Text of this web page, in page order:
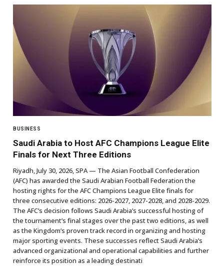
BUSINESS
Saudi Arabia to Host AFC Champions League Elite
Finals for Next Three Editions
Riyadh, July 30, 2026, SPA — The Asian Football Confederation
(AFC) has awarded the Saudi Arabian Football Federation the
hosting rights for the AFC Champions League Elite finals for
three consecutive editions: 2026-2027, 2027-2028, and 2028-2029.
The AFC’s decision follows Saudi Arabia’s successful hosting of
the tournament’s final stages over the past two editions, as well
as the Kingdom’s proven track record in organizing and hosting
major sporting events. These successes reflect Saudi Arabia’s
advanced organizational and operational capabilities and further
reinforce its position as a leading destinati